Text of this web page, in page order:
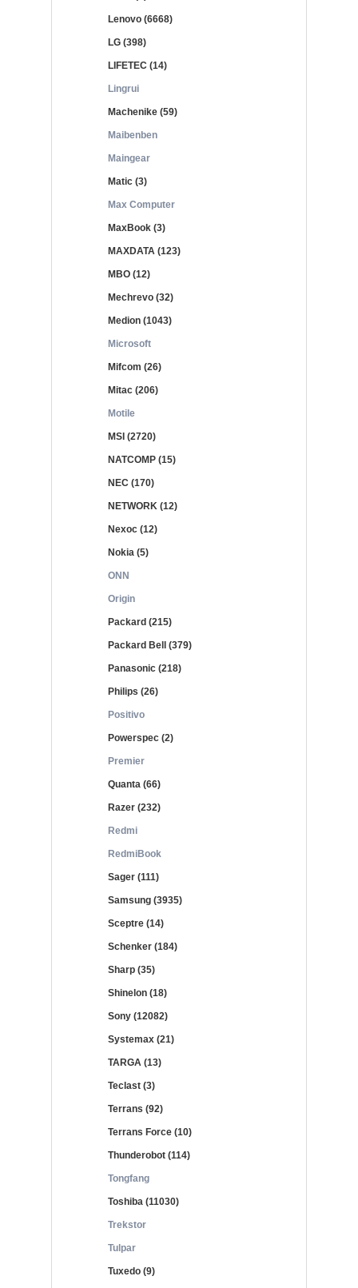
Lenovo (6668)
LG (398)
LIFETEC (14)
Lingrui
Machenike (59)
Maibenben
Maingear
Matic (3)
Max Computer
MaxBook (3)
MAXDATA (123)
MBO (12)
Mechrevo (32)
Medion (1043)
Microsoft
Mifcom (26)
Mitac (206)
Motile
MSI (2720)
NATCOMP (15)
NEC (170)
NETWORK (12)
Nexoc (12)
Nokia (5)
ONN
Origin
Packard (215)
Packard Bell (379)
Panasonic (218)
Philips (26)
Positivo
Powerspec (2)
Premier
Quanta (66)
Razer (232)
Redmi
RedmiBook
Sager (111)
Samsung (3935)
Sceptre (14)
Schenker (184)
Sharp (35)
Shinelon (18)
Sony (12082)
Systemax (21)
TARGA (13)
Teclast (3)
Terrans (92)
Terrans Force (10)
Thunderobot (114)
Tongfang
Toshiba (11030)
Trekstor
Tulpar
Tuxedo (9)